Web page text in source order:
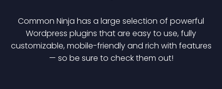
Common Ninja has a large selection of powerful
Wordpress plugins that are easy to use, fully
customizable, mobile-friendly and rich with features
— so be sure to check them out!